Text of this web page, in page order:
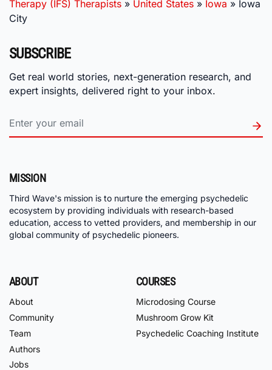
Therapy (IFS) Therapists » United States » Iowa » Iowa
City
SUBSCRIBE
Get real world stories, next-generation research, and
expert insights, delivered right to your inbox.
MISSION
Third Wave's mission is to nurture the emerging psychedelic
ecosystem by providing individuals with research-based
education, access to vetted providers, and membership in our
global community of psychedelic pioneers.
ABOUT
About
Community
Team
Authors
Jobs
COURSES
Microdosing Course
Mushroom Grow Kit
Psychedelic Coaching Institute